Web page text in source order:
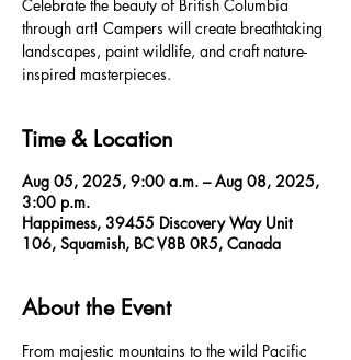
Celebrate the beauty of British Columbia
through art! Campers will create breathtaking
landscapes, paint wildlife, and craft nature-
inspired masterpieces.
Time & Location
Aug 05, 2025, 9:00 a.m. – Aug 08, 2025,
3:00 p.m.
Happimess, 39455 Discovery Way Unit
106, Squamish, BC V8B 0R5, Canada
About the Event
From majestic mountains to the wild Pacific